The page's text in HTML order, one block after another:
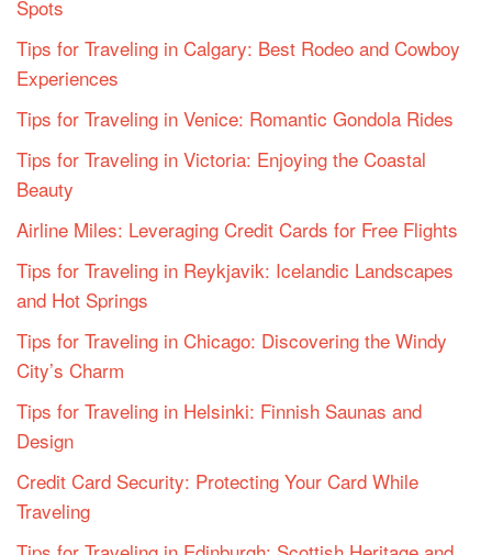
Spots
Tips for Traveling in Calgary: Best Rodeo and Cowboy
Experiences
Tips for Traveling in Venice: Romantic Gondola Rides
Tips for Traveling in Victoria: Enjoying the Coastal
Beauty
Airline Miles: Leveraging Credit Cards for Free Flights
Tips for Traveling in Reykjavik: Icelandic Landscapes
and Hot Springs
Tips for Traveling in Chicago: Discovering the Windy
City’s Charm
Tips for Traveling in Helsinki: Finnish Saunas and
Design
Credit Card Security: Protecting Your Card While
Traveling